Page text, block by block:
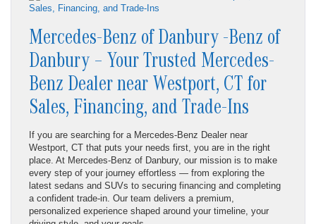
Mercedes-Benz of Danbury -Benz of
Danbury – Your Trusted Mercedes-
Benz Dealer near Westport, CT for
Sales, Financing, and Trade-Ins
If you are searching for a Mercedes-Benz Dealer near
Westport, CT that puts your needs first, you are in the right
place. At Mercedes-Benz of Danbury, our mission is to make
every step of your journey effortless — from exploring the
latest sedans and SUVs to securing financing and completing
a confident trade-in. Our team delivers a premium,
personalized experience shaped around your timeline, your